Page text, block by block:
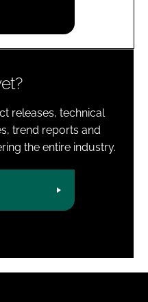
releases, technical
trend reports and
the entire industry.